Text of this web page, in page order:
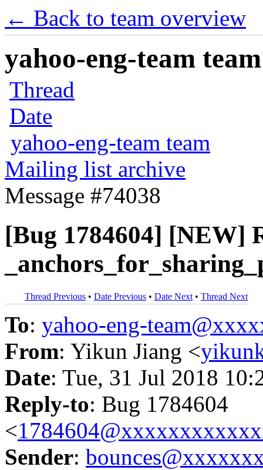
← Back to team overview
yahoo-eng-team
Thread
Date
yahoo-eng-team team
Mailing list archive
Message #74038
[Bug 1784604] [NEW]
Thread Previous • Date Previous • Date Next • Thread Next
To: yahoo-eng-
From: Yikun Jiang <
Date: Tue, 31 Jul 2018
Reply-to: Bug 1784604
<
Sender: